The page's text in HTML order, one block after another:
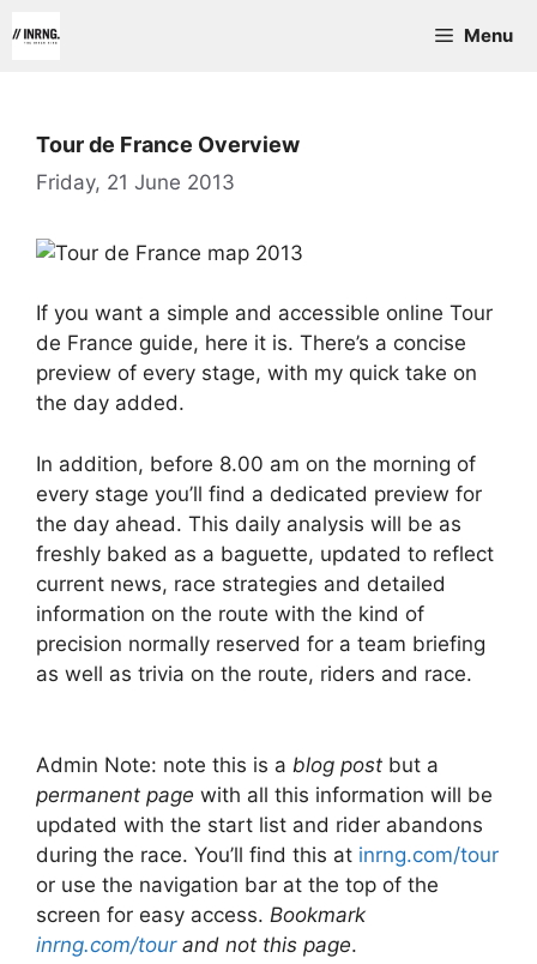
to
Menu
Tour de France Overview
Friday, 21 June 2013
If you want a simple and accessible online Tour
de France guide, here it is. There’s a concise
preview of every stage, with my quick take on
the day added.
In addition, before 8.00 am on the morning of
every stage you’ll find a dedicated preview for
the day ahead. This daily analysis will be as
freshly baked as a baguette, updated to reflect
current news, race strategies and detailed
information on the route with the kind of
precision normally reserved for a team briefing
as well as trivia on the route, riders and race.
Admin Note: note this is a blog post but a
permanent page with all this information will be
updated with the start list and rider abandons
during the race. You’ll find this at inrng.com/tour
or use the navigation bar at the top of the
screen for easy access. Bookmark
inrng.com/tourand not this page.